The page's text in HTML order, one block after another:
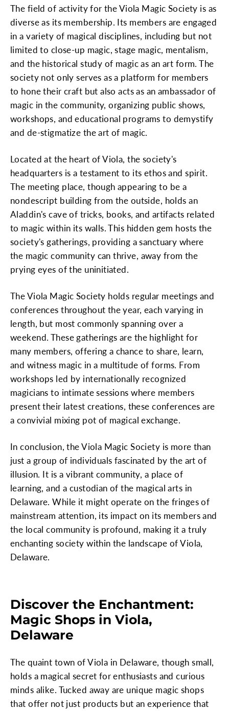
The field of activity for the Viola Magic Society is as
diverse as its membership. Its members are engaged
in a variety of magical disciplines, including but not
limited to close-up magic, stage magic, mentalism,
and the historical study of magic as an art form. The
society not only serves as a platform for members
to hone their craft but also acts as an ambassador of
magic in the community, organizing public shows,
workshops, and educational programs to demystify
and de-stigmatize the art of magic.
Located at the heart of Viola, the society's
headquarters is a testament to its ethos and spirit.
The meeting place, though appearing to be a
nondescript building from the outside, holds an
Aladdin's cave of tricks, books, and artifacts related
to magic within its walls. This hidden gem hosts the
society's gatherings, providing a sanctuary where
the magic community can thrive, away from the
prying eyes of the uninitiated.
The Viola Magic Society holds regular meetings and
conferences throughout the year, each varying in
length, but most commonly spanning over a
weekend. These gatherings are the highlight for
many members, offering a chance to share, learn,
and witness magic in a multitude of forms. From
workshops led by internationally recognized
magicians to intimate sessions where members
present their latest creations, these conferences are
a convivial mixing pot of magical exchange.
In conclusion, the Viola Magic Society is more than
just a group of individuals fascinated by the art of
illusion. It is a vibrant community, a place of
learning, and a custodian of the magical arts in
Delaware. While it might operate on the fringes of
mainstream attention, its impact on its members and
the local community is profound, making it a truly
enchanting society within the landscape of Viola,
Delaware.
Discover the Enchantment:
Magic Shops in Viola,
Delaware
The quaint town of Viola in Delaware, though small,
holds a magical secret for enthusiasts and curious
minds alike. Tucked away are unique magic shops
that offer not just products but an experience that